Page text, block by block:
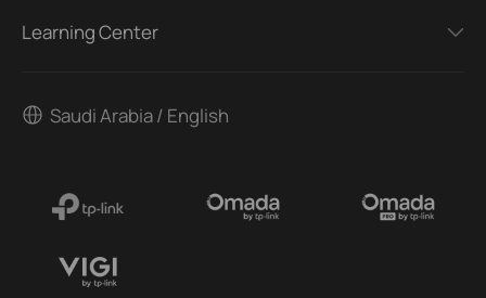
Learning Center
Saudi Arabia / English